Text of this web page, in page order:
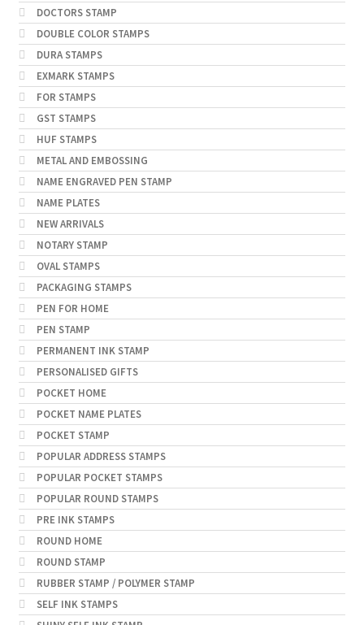
DOCTORS STAMP
DOUBLE COLOR STAMPS
DURA STAMPS
EXMARK STAMPS
FOR STAMPS
GST STAMPS
HUF STAMPS
METAL AND EMBOSSING
NAME ENGRAVED PEN STAMP
NAME PLATES
NEW ARRIVALS
NOTARY STAMP
OVAL STAMPS
PACKAGING STAMPS
PEN FOR HOME
PEN STAMP
PERMANENT INK STAMP
PERSONALISED GIFTS
POCKET HOME
POCKET NAME PLATES
POCKET STAMP
POPULAR ADDRESS STAMPS
POPULAR POCKET STAMPS
POPULAR ROUND STAMPS
PRE INK STAMPS
ROUND HOME
ROUND STAMP
RUBBER STAMP / POLYMER STAMP
SELF INK STAMPS